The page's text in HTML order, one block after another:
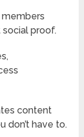
proof.
content
don’t have to.